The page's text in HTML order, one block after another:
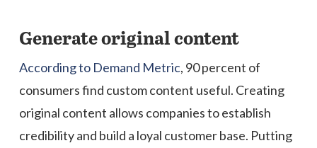
Generate original content
According to Demand Metric, 90 percent of
consumers find custom content useful. Creating
original content allows companies to establish
credibility and build a loyal customer base. Putting